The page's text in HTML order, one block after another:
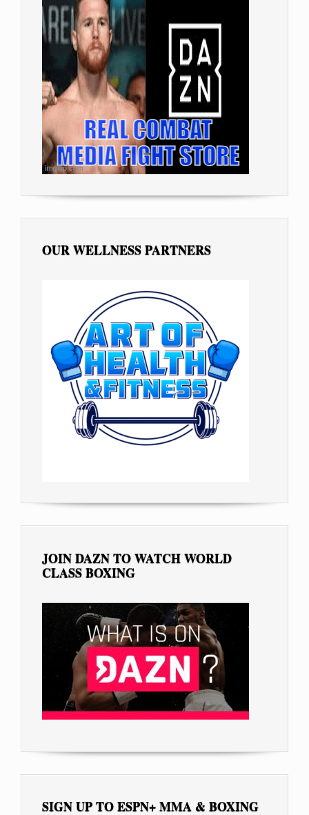
OUR WELLNESS PARTNERS
JOIN DAZN TO WATCH WORLD
CLASS BOXING
SIGN UP TO ESPN+ MMA & BOXING